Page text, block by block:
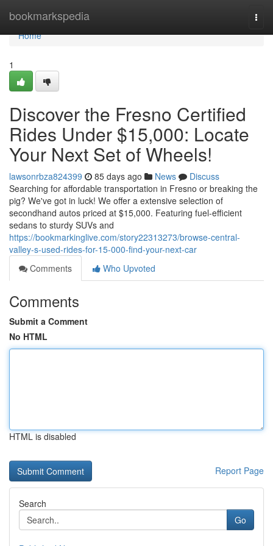
bookmarkspedia
Home
Home
1
Discover the Fresno Certified
Rides Under $15,000: Locate
Your Next Set of Wheels!
lawsonrbza824399 85 days ago News
Discuss
Searching for affordable transportation in Fresno or breaking the
pig? We've got in luck! We offer a extensive selection of
secondhand autos priced at $15,000. Featuring fuel-efficient
sedans to sturdy SUVs and
https://bookmarkinglive.com/story22313273/browse-central-
valley-s-used-rides-for-15-000-find-your-next-car
Comments
Who Upvoted
Comments
Submit a Comment
No HTML
HTML is disabled
Report Page
Search
Go